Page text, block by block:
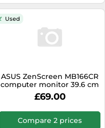
Used
ASUS ZenScreen MB166CR
computer monitor 39.6 cm
(15.6") 1920 x 1080 pixels Full
HD LCD Black
£69.00
Compare 2 prices